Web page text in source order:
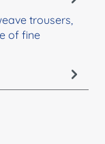
trousers,
of fine